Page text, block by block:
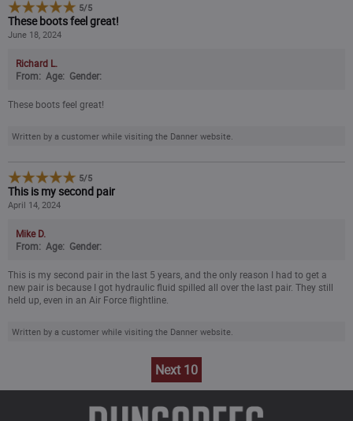
5/5
These boots feel great!
June 18, 2024
Richard L.
From: Age: Gender:
These boots feel great!
Written by a customer while visiting the Danner website.
5/5
This is my second pair
April 14, 2024
Mike D.
From: Age: Gender:
This is my second pair in the last 5 years, and the only reason I had to get a
new pair is because I got hydraulic fluid spilled all over the last pair. They still
held up, even in an Air Force flightline.
Written by a customer while visiting the Danner website.
Next 10